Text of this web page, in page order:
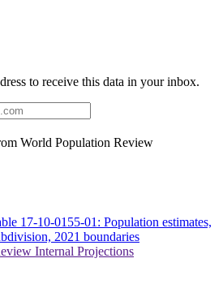
to receive this data in your inbox.
World Population Review
17-10-0155-01: Population estimates,
2021 boundaries
Internal Projections